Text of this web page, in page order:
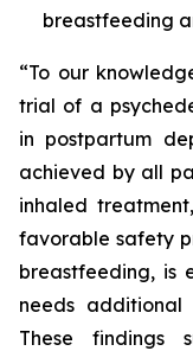
breastfeeding
“To our
trial of a
in postpartum
achieved by all
inhaled
favorable safety
breastfeeding, is
needs additional
These findings